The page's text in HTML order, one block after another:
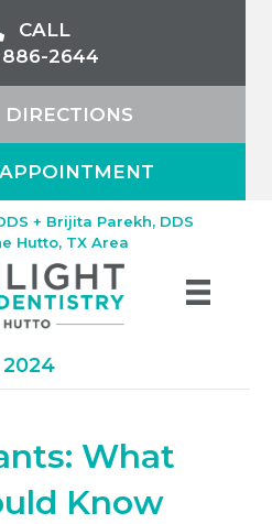
CALL
886-2644
DIRECTIONS
+ Brijita Parekh, DDS
Hutto, TX Area
What
Know